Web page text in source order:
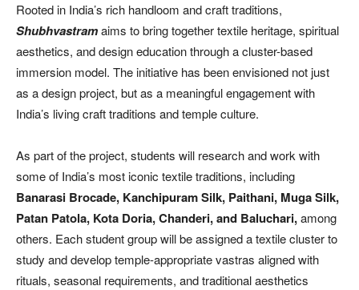
Rooted in India’s rich handloom and craft traditions,
Shubhvastramaims to bring together textile heritage, spiritual
aesthetics, and design education through a cluster-based
immersion model. The initiative has been envisioned not just
as a design project, but as a meaningful engagement with
India’s living craft traditions and temple culture.
As part of the project, students will research and work with
some of India’s most iconic textile traditions, including
Banarasi Brocade, Kanchipuram Silk, Paithani, Muga Silk,
Patan Patola, Kota Doria, Chanderi, and Baluchari,among
others. Each student group will be assigned a textile cluster to
study and develop temple-appropriate vastras aligned with
rituals, seasonal requirements, and traditional aesthetics